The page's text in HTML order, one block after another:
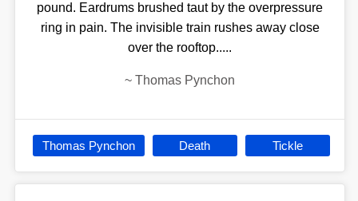
pound. Eardrums brushed taut by the overpressure
ring in pain. The invisible train rushes away close
over the rooftop.....
~ Thomas Pynchon
Thomas Pynchon Death Tickle